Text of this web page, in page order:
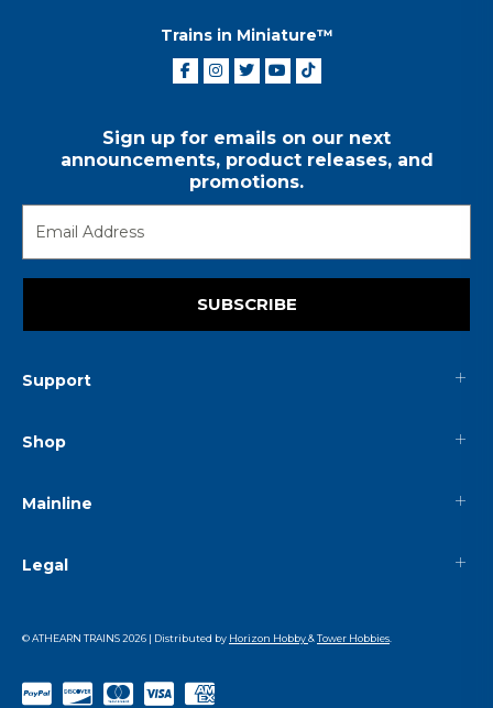
Trains in Miniature™
Sign up for emails on our next
announcements, product releases, and
promotions.
SUBSCRIBE
Support
Shop
Mainline
Legal
© ATHEARN TRAINS2026 | Distributed by Horizon Hobby&Tower Hobbies